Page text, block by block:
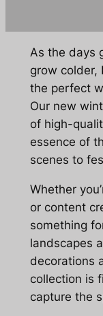
As the days
grow colder,
the perfect
Our new
of high-
essence of
scenes to
Whether
or content
something
landscapes
decorations
collection is
capture the